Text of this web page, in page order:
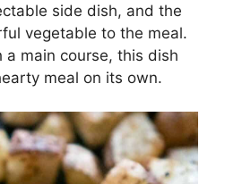
side dish, and the
vegetable to the meal.
main course, this dish
meal on its own.